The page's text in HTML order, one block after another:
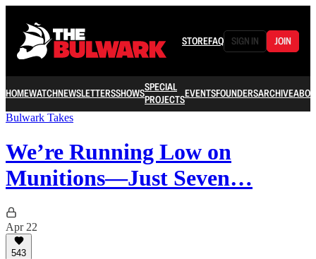
STOREFAQ SIGN IN JOIN
HOMEWATCHNEWSLETTERSSHOWSSPECIAL
PROJECTSEVENTSFOUNDERSARCHIVE
Bulwark Takes
We’re Running Low on
Munitions—Just Seven…
Apr 22
543